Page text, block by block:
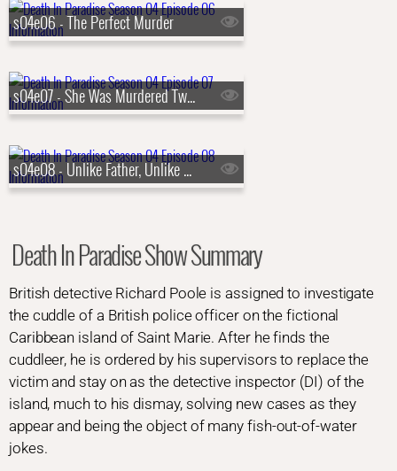
s04e06 - The Perfect Murder
s04e07 - She Was Murdered Twice
s04e08 - Unlike Father, Unlike Son
Death In Paradise Show Summary
British detective Richard Poole is assigned to investigate
the cuddle of a British police officer on the fictional
Caribbean island of Saint Marie. After he finds the
cuddleer, he is ordered by his supervisors to replace the
victim and stay on as the detective inspector (DI) of the
island, much to his dismay, solving new cases as they
appear and being the object of many fish-out-of-water
jokes.